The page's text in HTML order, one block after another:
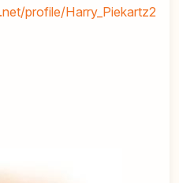
profile/Harry_Piekartz2